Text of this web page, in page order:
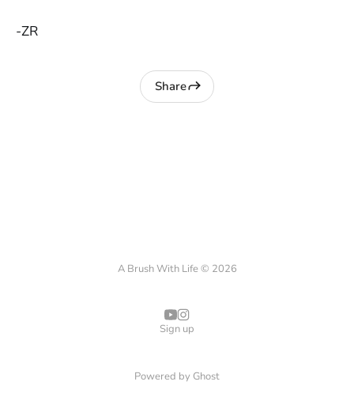
-ZR
Share
A Brush With Life © 2026
Sign up
Powered by Ghost